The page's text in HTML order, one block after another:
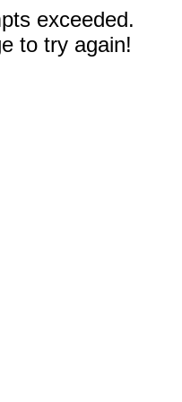
exceeded.
to try again!